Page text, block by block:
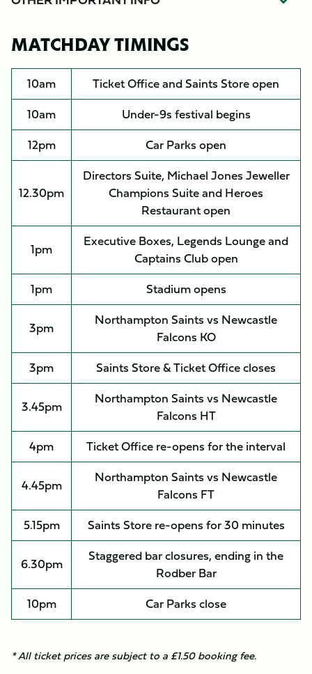
MATCHDAY TIMINGS
10am
Ticket Office and Saints Store open
10am
Under-9s festival begins
12pm
Car Parks open
12.30pm
Directors Suite, Michael Jones Jeweller
Champions Suite and Heroes
Restaurant open
1pm
Executive Boxes, Legends Lounge and
Captains Club open
1pm
Stadium opens
3pm
Northampton Saints vs Newcastle
Falcons KO
3pm
Saints Store & Ticket Office closes
3.45pm
Northampton Saints vs Newcastle
Falcons HT
4pm
Ticket Office re-opens for the interval
4.45pm
Northampton Saints vs Newcastle
Falcons FT
5.15pm
Saints Store re-opens for 30 minutes
6.30pm
Staggered bar closures, ending in the
Rodber Bar
10pm
Car Parks close
* All ticket prices are subject to a £1.50 booking fee.